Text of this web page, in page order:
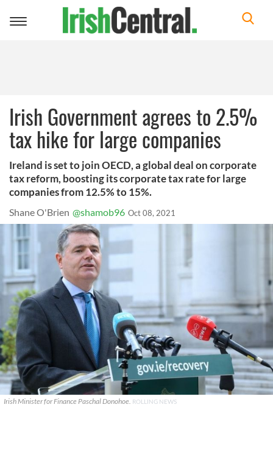
Toggle
Irish Government agrees to 2.5%
tax hike for large companies
Ireland is set to join OECD, a global deal on corporate
tax reform, boosting its corporate tax rate for large
companies from 12.5% to 15%.
Shane O'Brien @shamob96 Oct 08, 2021
Irish Minister for Finance Paschal Donohoe. ROLLING NEWS